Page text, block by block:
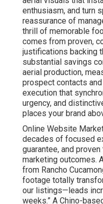
enthusiasm, and turn
reassurance of
thrill of memorable
comes from proven,
justifications backing
substantial savings
aerial production,
prospect contacts
execution that
urgency, and
places your brand
Online Website
decades of focused
guarantee, and
marketing outcomes.
from Rancho
footage totally
our listings—leads
weeks.” A Chino-